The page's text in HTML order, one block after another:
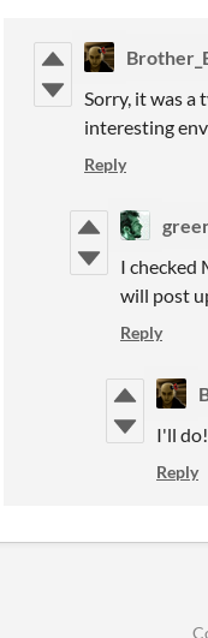
Sorry, it was a
interesting
Reply
I checked
will post
Reply
I'll
Reply